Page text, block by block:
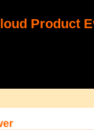
Product